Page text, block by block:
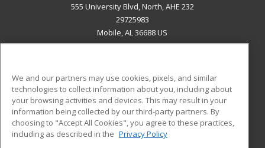
555 University Blvd, North, AHE 232
29725983
Mobile, AL 36688 US
ADDITIONAL RESOURCES
Military
Financial Assistance
Help
Student Blog
We and our partners may use cookies, pixels, and similar
technologies to collect information about you, including about
your browsing activities and devices. This may result in your
information being collected by our third-party partners. By
choosing to "Accept All Cookies", you agree to these practices,
including as described in the Privacy Policy